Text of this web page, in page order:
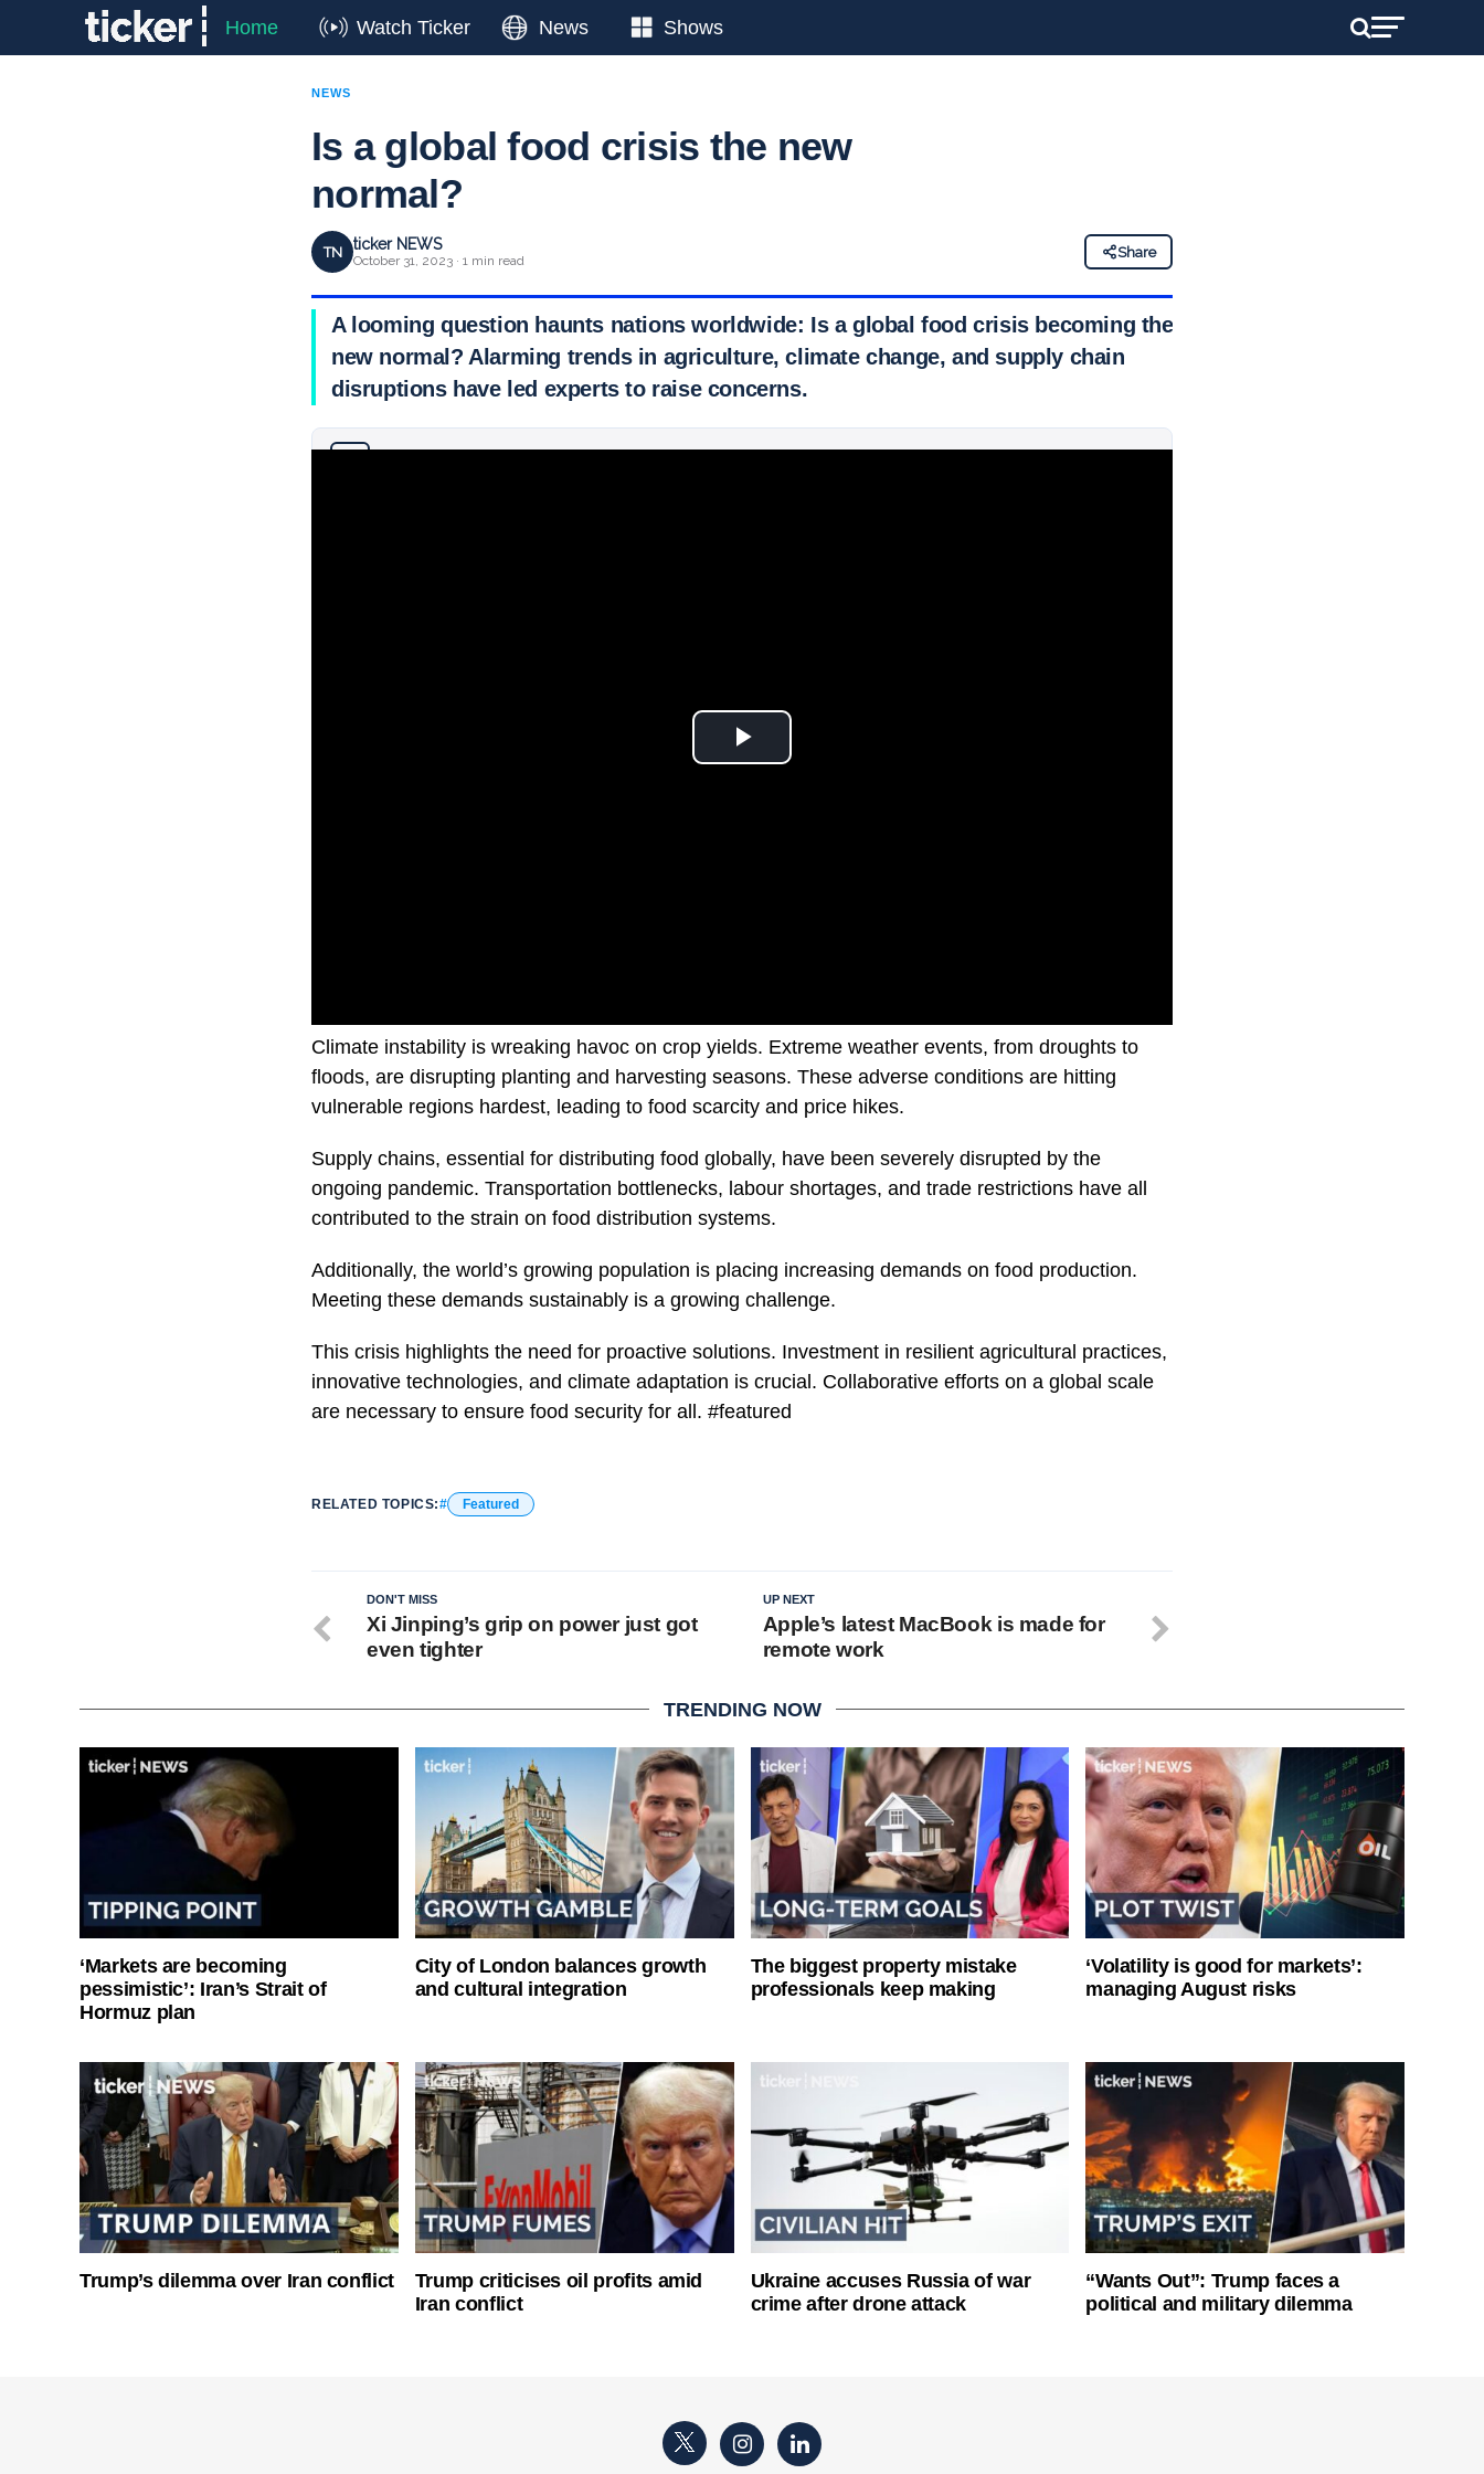
Home Watch Ticker News Shows
NEWS
Is a global food crisis the new
normal?
TN ticker NEWS
October 31, 2023 · 1 min read
Share
A looming question haunts nations worldwide: Is a global food crisis becoming the
new normal? Alarming trends in agriculture, climate change, and supply chain
disruptions have led experts to raise concerns.
Climate instability is wreaking havoc on crop yields. Extreme weather events, from droughts to
floods, are disrupting planting and harvesting seasons. These adverse conditions are hitting
vulnerable regions hardest, leading to food scarcity and price hikes.
Supply chains, essential for distributing food globally, have been severely disrupted by the
ongoing pandemic. Transportation bottlenecks, labour shortages, and trade restrictions have all
contributed to the strain on food distribution systems.
Additionally, the world’s growing population is placing increasing demands on food production.
Meeting these demands sustainably is a growing challenge.
This crisis highlights the need for proactive solutions. Investment in resilient agricultural practices,
innovative technologies, and climate adaptation is crucial. Collaborative efforts on a global scale
are necessary to ensure food security for all. #featured
RELATED TOPICS: Featured
UP NEXT
Apple’s latest MacBook is made for
remote work
DON'T MISS
Xi Jinping’s grip on power just got
even tighter
TRENDING NOW
‘Markets are becoming
pessimistic’: Iran’s Strait of
Hormuz plan
City of London balances growth
and cultural integration
The biggest property mistake
professionals keep making
‘Volatility is good for markets’:
managing August risks
Trump’s dilemma over Iran conflict
Trump criticises oil profits amid
Iran conflict
Ukraine accuses Russia of war
crime after drone attack
“Wants Out”: Trump faces a
political and military dilemma